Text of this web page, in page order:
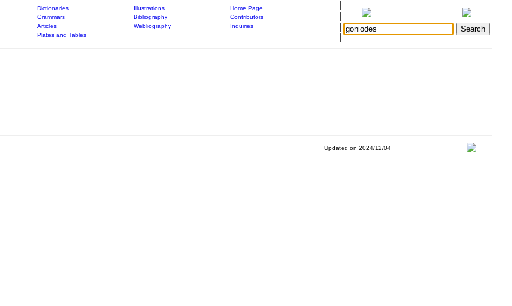
Dictionaries Illustrations
Home Page
Grammars Bibliography
Contributors
Articles Webliography
Inquiries
Plates and Tables
Updated on 2024/12/04